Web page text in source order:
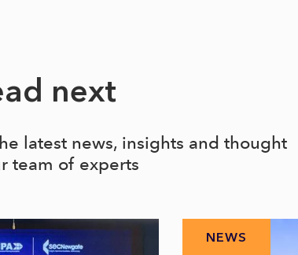
next
latest news, insights and thought
team of experts
NEWS